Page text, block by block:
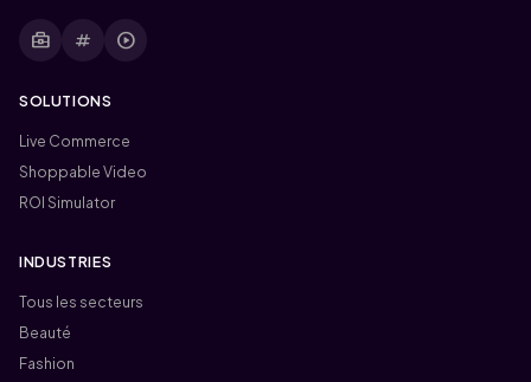
business_center tag play_circle
SOLUTIONS
Live Commerce
Shoppable Video
ROI Simulator
INDUSTRIES
Tous les secteurs
Beauté
Fashion